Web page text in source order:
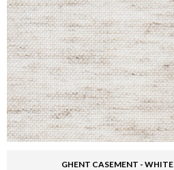
GHENT CASEMENT - WHITE